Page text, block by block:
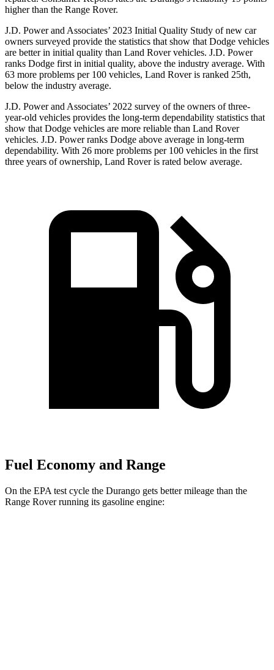
higher than the Range Rover.
J.D. Power and Associates’ 2023 Initial Quality Study of new car
owners surveyed provide the statistics that show that Dodge vehicles
are better in initial quality than Land Rover vehicles. J.D. Power
ranks Dodge first in initial quality, above the industry average. With
63 more problems per 100 vehicles, Land Rover is ranked 25th,
below the industry average.
J.D. Power and Associates’ 2022 survey of the owners of three-
year-old vehicles provides the long-term dependability statistics that
show that Dodge vehicles are more reliable than Land Rover
vehicles. J.D. Power ranks Dodge above average in long-term
dependability. With 26 more problems per 100 vehicles in the first
three years of ownership, Land Rover is rated below average.
Fuel Economy and Range
On the EPA test cycle the Durango gets better mileage than the
Range Rover running its gasoline engine: